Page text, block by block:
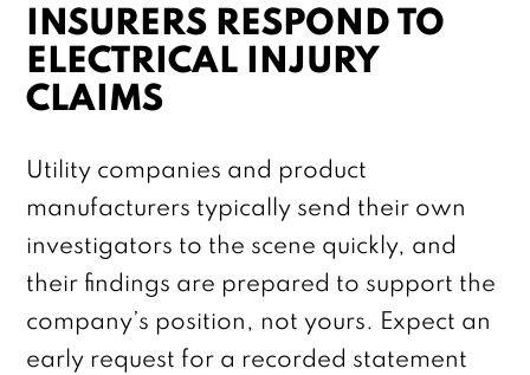
INSURERS RESPOND TO
ELECTRICAL INJURY
CLAIMS
Utility companies and product
manufacturers typically send their own
investigators to the scene quickly, and
their findings are prepared to support the
company’s position, not yours. Expect an
early request for a recorded statement